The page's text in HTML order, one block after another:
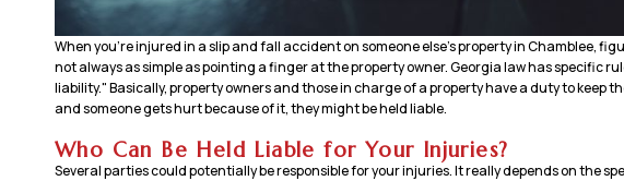
When you’re injured in a slip and fall accident on someone else’s property in Chamblee,
not always as simple as pointing a finger at the property owner. Georgia law has specific
liability." Basically, property owners and those in charge of a property have a duty to keep
and someone gets hurt because of it, they might be held liable.
Who Can Be Held Liable for Your Injuries?
Several parties could potentially be responsible for your injuries. It really depends on the